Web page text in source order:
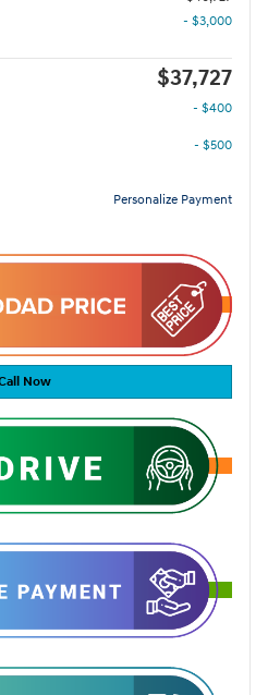
- $3,000
$37,727
- $400
- $500
Personalize Payment
Now